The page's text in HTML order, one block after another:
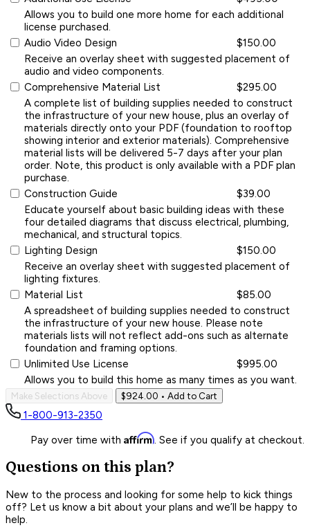
Allows you to build one more home for each additional
license purchased.
Audio Video Design
$150.00
Receive an overlay sheet with suggested placement of
audio and video components.
Comprehensive Material List
$295.00
A complete list of building supplies needed to construct
the infrastructure of your new house, plus an overlay of
materials directly onto your PDF (foundation to rooftop
showing interior and exterior materials). Comprehensive
material lists will be delivered 5-7 days after your plan
order. Note, this product is only available with a PDF plan
purchase.
Construction Guide
$39.00
Educate yourself about basic building ideas with these
four detailed diagrams that discuss electrical, plumbing,
mechanical, and structural topics.
Lighting Design
$150.00
Receive an overlay sheet with suggested placement of
lighting fixtures.
Material List
$85.00
A spreadsheet of building supplies needed to construct
the infrastructure of your new house. Please note
materials lists will not reflect add-ons such as alternate
foundation and framing options.
Unlimited Use License
$995.00
Allows you to build this home as many times as you want.
Make Selections Above $924.00 • Add to Cart
1-800-913-2350
Pay over time with Affirm. See if you qualify at checkout.
Questions on this plan?
New to the process and looking for some help to kick things
off? Let us know a bit about your plans and we’ll be happy to
help.